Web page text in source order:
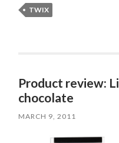
TWIX
Product review:
chocolate
MARCH 9, 2011